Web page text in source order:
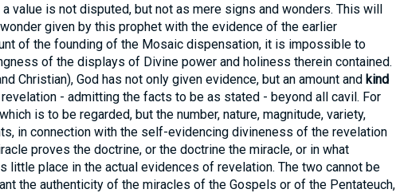
value is not disputed, but not as mere signs and wonders. This will
given by this prophet with the evidence of the earlier
of the founding of the Mosaic dispensation, it is impossible to
of the displays of Divine power and holiness therein contained.
Christian), God has not only given evidence, but an amount and kind
- admitting the facts to be as stated - beyond all cavil. For
is to be regarded, but the number, nature, magnitude, variety,
in connection with the self-evidencing divineness of the revelation
proves the doctrine, or the doctrine the miracle, or in what
little place in the actual evidences of revelation. The two cannot be
the authenticity of the miracles of the Gospels or of the Pentateuch,